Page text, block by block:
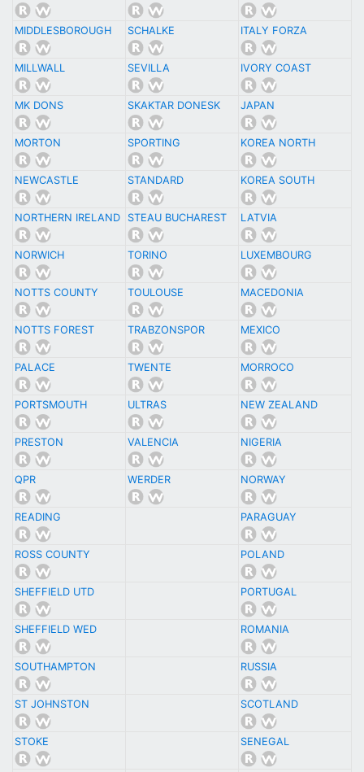
MIDDLESBOROUGH SCHALKE ITALY FORZA
MILLWALL SEVILLA IVORY COAST
MK DONS SKAKTAR DONESK JAPAN
MORTON SPORTING KOREA NORTH
NEWCASTLE STANDARD KOREA SOUTH
NORTHERN IRELAND STEAU BUCHAREST LATVIA
NORWICH TORINO LUXEMBOURG
NOTTS COUNTY TOULOUSE MACEDONIA
NOTTS FOREST TRABZONSPOR MEXICO
PALACE TWENTE MORROCO
PORTSMOUTH ULTRAS NEW ZEALAND
PRESTON VALENCIA NIGERIA
QPR WERDER NORWAY
READING PARAGUAY
ROSS COUNTY POLAND
SHEFFIELD UTD PORTUGAL
SHEFFIELD WED ROMANIA
SOUTHAMPTON RUSSIA
ST JOHNSTON SCOTLAND
STOKE SENEGAL